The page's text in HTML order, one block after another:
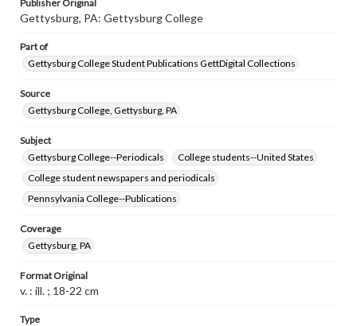
Publisher Original
Gettysburg, PA: Gettysburg College
Part of
Gettysburg College Student Publications GettDigital Collections
Source
Gettysburg College, Gettysburg, PA
Subject
Gettysburg College--Periodicals
College students--United States
College student newspapers and periodicals
Pennsylvania College--Publications
Coverage
Gettysburg, PA
Format Original
v. : ill. ; 18-22 cm
Type